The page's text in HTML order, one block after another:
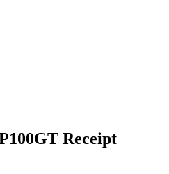
Receipt